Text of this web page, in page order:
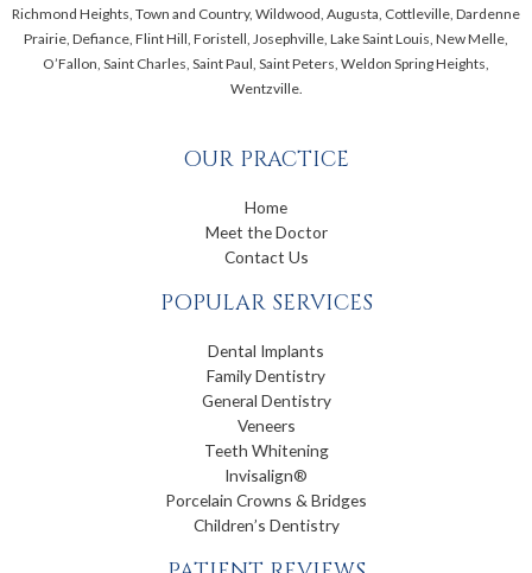
Richmond Heights, Town and Country, Wildwood, Augusta, Cottleville, Dardenne
Prairie, Defiance, Flint Hill, Foristell, Josephville, Lake Saint Louis, New Melle,
O’Fallon, Saint Charles, Saint Paul, Saint Peters, Weldon Spring Heights,
Wentzville.
OUR PRACTICE
Home
Meet the Doctor
Contact Us
POPULAR SERVICES
Dental Implants
Family Dentistry
General Dentistry
Veneers
Teeth Whitening
Invisalign®
Porcelain Crowns & Bridges
Children’s Dentistry